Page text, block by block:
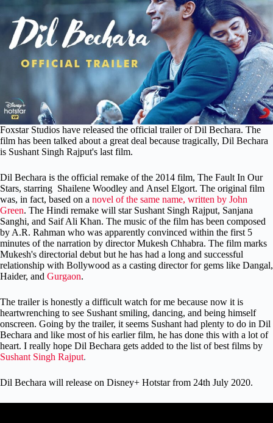
Foxstar Studios have released the official trailer of Dil Bechara. The
film has been talked about a great deal because tragically, Dil Bechara
is Sushant Singh Rajput's last film.
Dil Bechara is the official remake of the 2014 film, The Fault In Our
Stars, starring Shailene Woodley and Ansel Elgort. The original film
was, in fact, based on a novel of the same name, written by John
Green. The Hindi remake will star Sushant Singh Rajput, Sanjana
Sanghi, and Saif Ali Khan. The music of the film has been composed
by A.R. Rahman who was apparently convinced within the first 5
minutes of the narration by director Mukesh Chhabra. The film marks
Mukesh's directorial debut but he has had a long and successful
relationship with Bollywood as a casting director for gems like Dangal,
Haider, and Gurgaon.
The trailer is honestly a difficult watch for me because now it is
heartwrenching to see Sushant smiling, dancing, and being himself
onscreen. Going by the trailer, it seems Sushant had plenty to do in Dil
Bechara and like most of his earlier film, he has done this with a lot of
heart. I really hope Dil Bechara gets added to the list of best films by
Sushant Singh Rajput.
Dil Bechara will release on Disney+ Hotstar from 24th July 2020.